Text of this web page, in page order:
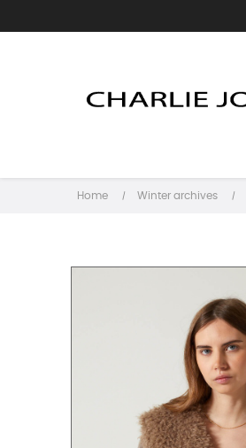
Home Winter archives